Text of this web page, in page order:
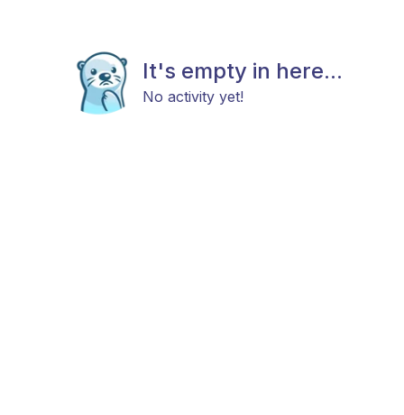
It's empty in here...
No activity yet!